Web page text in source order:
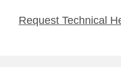
Request Technical